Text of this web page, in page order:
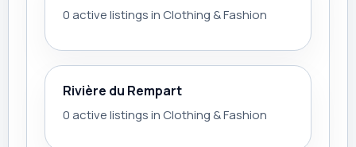
0 active listings in Clothing & Fashion
Rivière du Rempart
0 active listings in Clothing & Fashion